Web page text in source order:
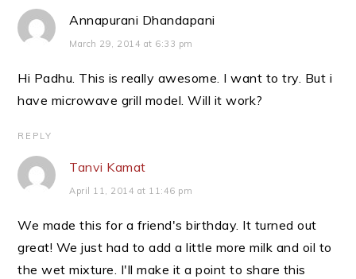
Annapurani Dhandapani
March 29, 2014 at 6:33 pm
Hi Padhu. This is really awesome. I want to try. But i
have microwave grill model. Will it work?
REPLY
Tanvi Kamat
April 11, 2014 at 11:46 pm
We made this for a friend's birthday. It turned out
great! We just had to add a little more milk and oil to
the wet mixture. I'll make it a point to share this